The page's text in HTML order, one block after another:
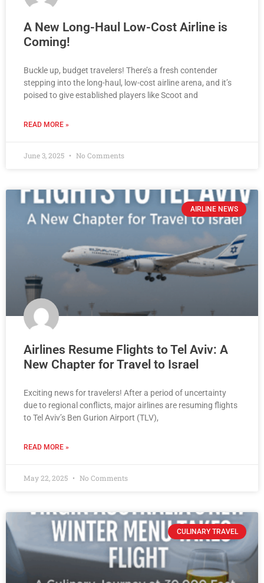
A New Long-Haul Low-Cost Airline is
Coming!
Buckle up, budget travelers! There’s a fresh contender
stepping into the long-haul, low-cost airline arena, and it’s
poised to give established players like Scoot and
READ MORE »
June 3, 2025 No Comments
AIRLINE NEWS
Airlines Resume Flights to Tel Aviv: A
New Chapter for Travel to Israel
Exciting news for travelers! After a period of uncertainty
due to regional conflicts, major airlines are resuming flights
to Tel Aviv’s Ben Gurion Airport (TLV),
READ MORE »
May 22, 2025 No Comments
CULINARY TRAVEL